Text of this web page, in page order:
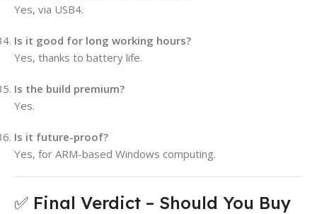
Yes, via USB4.
Is it good for long working hours?
Yes, thanks to battery life.
Is the build premium?
Yes.
Is it future-proof?
Yes, for ARM-based Windows computing.
✅ Final Verdict – Should You Buy